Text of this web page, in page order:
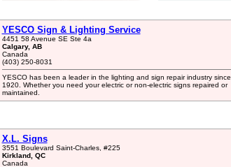
YESCO Sign & Lighting Service
4451 58 Avenue SE Ste 4a
Calgary, AB
Canada
(403) 250-8031
YESCO has been a leader in the lighting and sign repair industry since
1920. Whether you need your electric or non-electric signs repaired or
maintained.
X.L. Signs
3551 Boulevard Saint-Charles, #225
Kirkland, QC
Canada